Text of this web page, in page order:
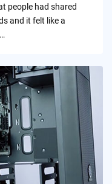
people had shared
and it felt like a